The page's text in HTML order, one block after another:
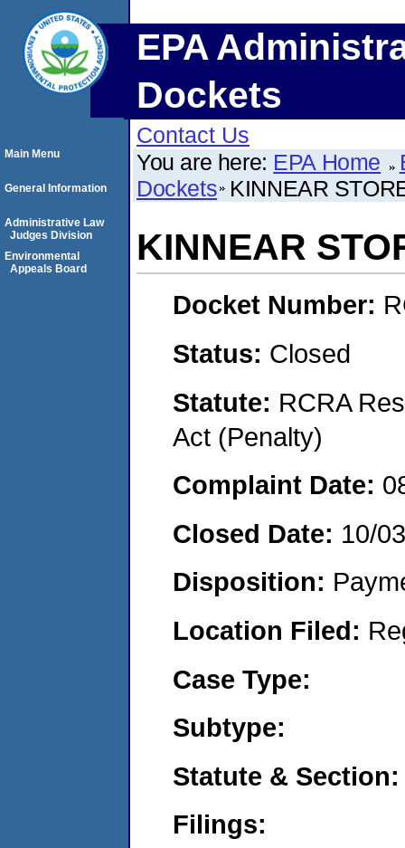
EPA
Dockets
Contact Us
You are here: EPA Home
Dockets KINNEAR
KINNEAR
Docket Number:
Status: Closed
Statute: RCRA
Act (Penalty)
Complaint Date:
Closed Date: 10/
Disposition:
Location Filed:
Case Type:
Subtype:
Statute & Section:
Filings:
Main Menu
General Information
Administrative Law
Judges Division
Environmental
Appeals Board